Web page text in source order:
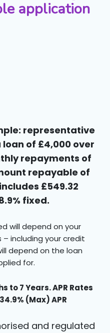
application
representative
loan of £4,000 over
repayments of
repayable of
£549.32
fixed.
will depend on your
including your credit
depend on the loan
for.
to 7 Years. APR Rates
(Max) APR
and regulated